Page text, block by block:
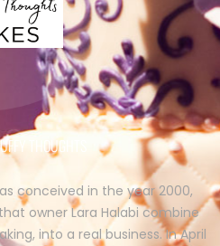
THOUGHTS
conceived in the year 2000,
owner Lara Halabi combine
into a real business. In April